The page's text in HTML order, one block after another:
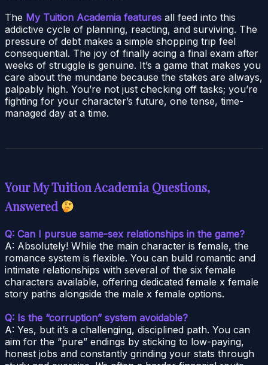
The My Tuition Academia features all feed into this
addictive cycle of planning, reacting, and surviving. The
pressure of debt makes a simple shopping trip feel
consequential. The joy of finally acing a final exam after
weeks of struggle is genuine. It’s a game that makes you
care about the mundane because the stakes are always,
palpably high. You’re not just checking off tasks; you’re
fighting for your character’s future, one tense, time-
managed day at a time.
Your My Tuition Academia Questions,
Answered
Q: Can I pursue same-sex relationships in the game?
A: Absolutely! While the main character is female, the
romance system is flexible. You can build romantic and
intimate relationships with several of the six female
characters available, offering dedicated female x female
story paths alongside the male x female options.
Q: Is the “corruption” system avoidable?
A: Yes, but it’s a challenging, disciplined path. You can
aim for the “pure” endings by sticking to low-paying,
honest jobs and constantly grinding your stats through